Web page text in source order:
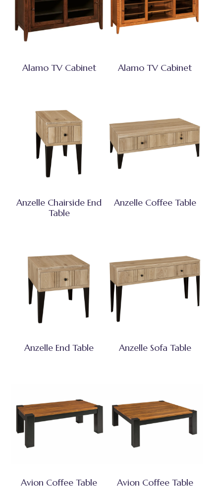
Alamo TV Cabinet Alamo TV Cabinet
Anzelle Chairside End
Table
Anzelle Coffee Table
Anzelle End Table Anzelle Sofa Table
Avion Coffee Table Avion Coffee Table